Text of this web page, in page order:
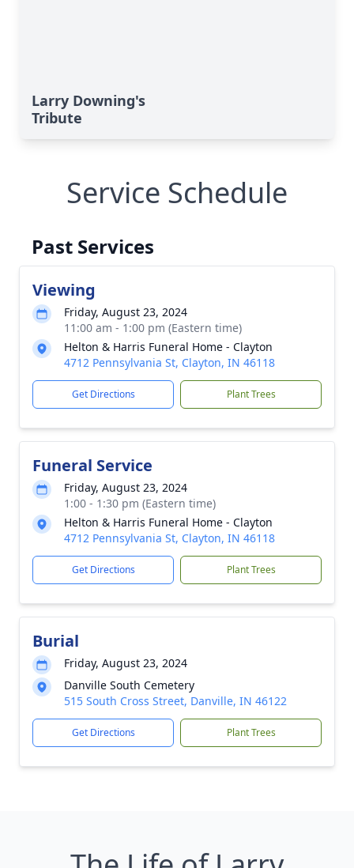
Larry Downing's
Tribute
Service Schedule
Past Services
Viewing
Friday, August 23, 2024
11:00 am - 1:00 pm (Eastern time)
Helton & Harris Funeral Home - Clayton
4712 Pennsylvania St, Clayton, IN 46118
Get Directions Plant Trees
Funeral Service
Friday, August 23, 2024
1:00 - 1:30 pm (Eastern time)
Helton & Harris Funeral Home - Clayton
4712 Pennsylvania St, Clayton, IN 46118
Get Directions Plant Trees
Burial
Friday, August 23, 2024
Danville South Cemetery
515 South Cross Street, Danville, IN 46122
Get Directions Plant Trees